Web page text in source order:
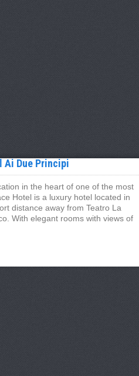
Ai Due Principi
in the heart of one of the most
Hotel is a luxury hotel located in
distance away from Teatro La
With elegant rooms with views of